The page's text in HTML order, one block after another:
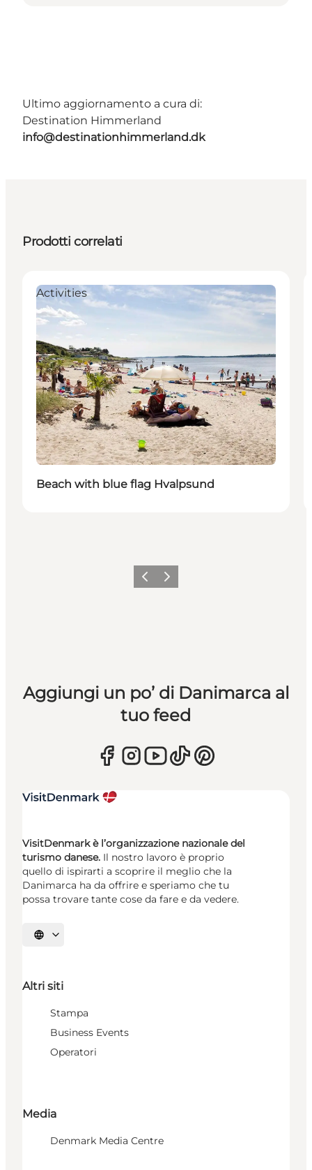
Ultimo aggiornamento a cura di:
Destination Himmerland
info@destinationhimmerland.dk
Prodotti correlati
Activities
Beach with blue flag Hvalpsund
Precedente
Avanti
Aggiungi un po’ di Danimarca al
tuo feed
VisitDenmark è l’organizzazione nazionale del
turismo danese. Il nostro lavoro è proprio
quello di ispirarti a scoprire il meglio che la
Danimarca ha da offrire e speriamo che tu
possa trovare tante cose da fare e da vedere.
Seleziona la lingua
Altri siti
Stampa
Business Events
Operatori
Media
Denmark Media Centre